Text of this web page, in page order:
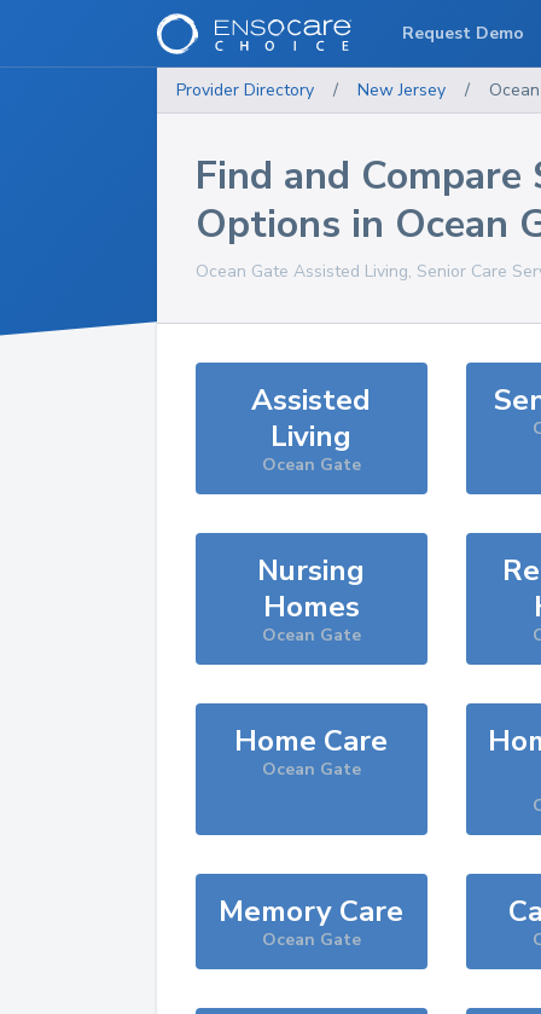
Provider Directory / New Jersey /
Find and Compare
Options in Ocean
Ocean Gate Assisted Living, Senior Care
Assisted
Living
Ocean Gate
Nursing
Homes
Ocean Gate
Home Care
Ocean Gate
Memory Care
Ocean Gate
Request Demo